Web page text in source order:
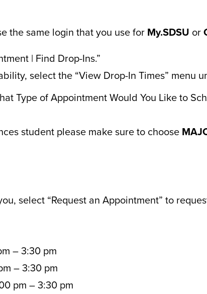
the same login that you use for My.SDSU or
| Find Drop-Ins.”
select the “View Drop-In Times” menu
Type of Appointment Would You Like to
student please make sure to choose
select “Request an Appointment” to
– 3:30 pm
– 3:30 pm
pm – 3:30 pm